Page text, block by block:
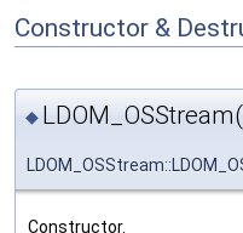
Constructor &
◆
Constructor.